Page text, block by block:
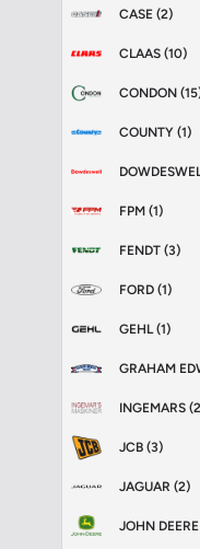
CASE (2)
CLAAS (10)
CONDON
COUNTY (1)
FPM (1)
FENDT (3)
FORD (1)
GEHL (1)
GRAHAM
INGEMARS
JCB (3)
JAGUAR (2)
JOHN